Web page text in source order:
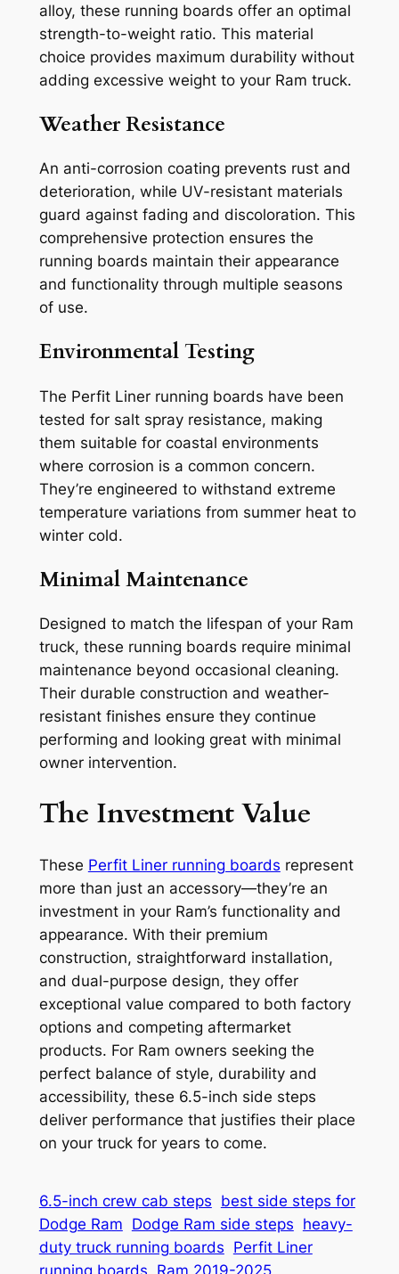
alloy, these running boards offer an optimal
strength-to-weight ratio. This material
choice provides maximum durability without
adding excessive weight to your Ram truck.
Weather Resistance
An anti-corrosion coating prevents rust and
deterioration, while UV-resistant materials
guard against fading and discoloration. This
comprehensive protection ensures the
running boards maintain their appearance
and functionality through multiple seasons
of use.
Environmental Testing
The Perfit Liner running boards have been
tested for salt spray resistance, making
them suitable for coastal environments
where corrosion is a common concern.
They’re engineered to withstand extreme
temperature variations from summer heat to
winter cold.
Minimal Maintenance
Designed to match the lifespan of your Ram
truck, these running boards require minimal
maintenance beyond occasional cleaning.
Their durable construction and weather-
resistant finishes ensure they continue
performing and looking great with minimal
owner intervention.
The Investment Value
These Perfit Liner running boards represent
more than just an accessory—they’re an
investment in your Ram’s functionality and
appearance. With their premium
construction, straightforward installation,
and dual-purpose design, they offer
exceptional value compared to both factory
options and competing aftermarket
products. For Ram owners seeking the
perfect balance of style, durability and
accessibility, these 6.5-inch side steps
deliver performance that justifies their place
on your truck for years to come.
6.5-inch crew cab steps best side steps for
Dodge Ram Dodge Ram side steps heavy-
duty truck running boards Perfit Liner
running boards Ram 2019-2025